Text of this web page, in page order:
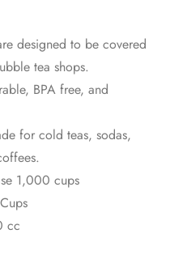
designed to be covered
tea shops.
BPA free, and
for cold teas, sodas,
1,000 cups
cc